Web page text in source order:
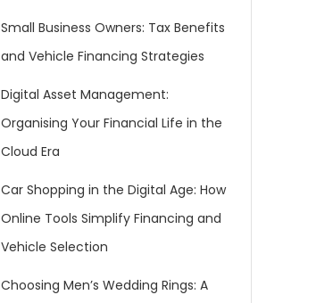
Small Business Owners: Tax Benefits
and Vehicle Financing Strategies
Digital Asset Management:
Organising Your Financial Life in the
Cloud Era
Car Shopping in the Digital Age: How
Online Tools Simplify Financing and
Vehicle Selection
Choosing Men’s Wedding Rings: A